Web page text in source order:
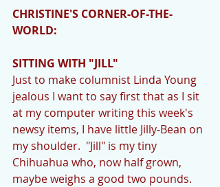
CHRISTINE'S CORNER-OF-THE-
WORLD:
SITTING WITH "JILL"
Just to make columnist Linda Young
jealous I want to say first that as I sit
at my computer writing this week's
newsy items, I have little Jilly-Bean on
my shoulder.  "Jill" is my tiny
Chihuahua who, now half grown,
maybe weighs a good two pounds.